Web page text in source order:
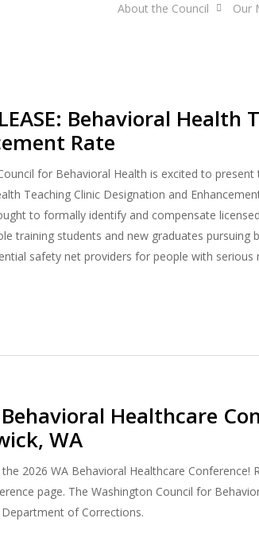
About the Council Our
Behavioral
Rate
for Behavioral Health is excited to
Teaching Clinic Designation and
to formally identify and compensate
training students and new graduates pursuing
safety net providers for people with serious
Healthcare
WA
the 2026 WA Behavioral Healthcare
page. The Washington Council for
of Corrections.